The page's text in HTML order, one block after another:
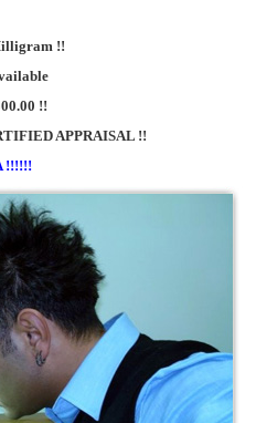
!!
!!
APPRAISAL !!
!!!!!!